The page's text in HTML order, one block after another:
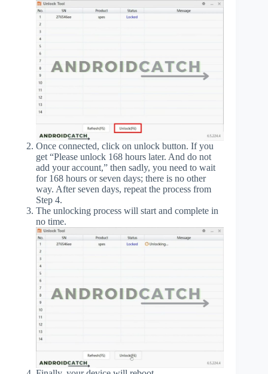
Once connected, click on unlock button. If you
get “Please unlock 168 hours later. And do not
add your account,” then sadly, you need to wait
for 168 hours or seven days; there is no other
way. After seven days, repeat the process from
Step 4.
The unlocking process will start and complete in
no time.